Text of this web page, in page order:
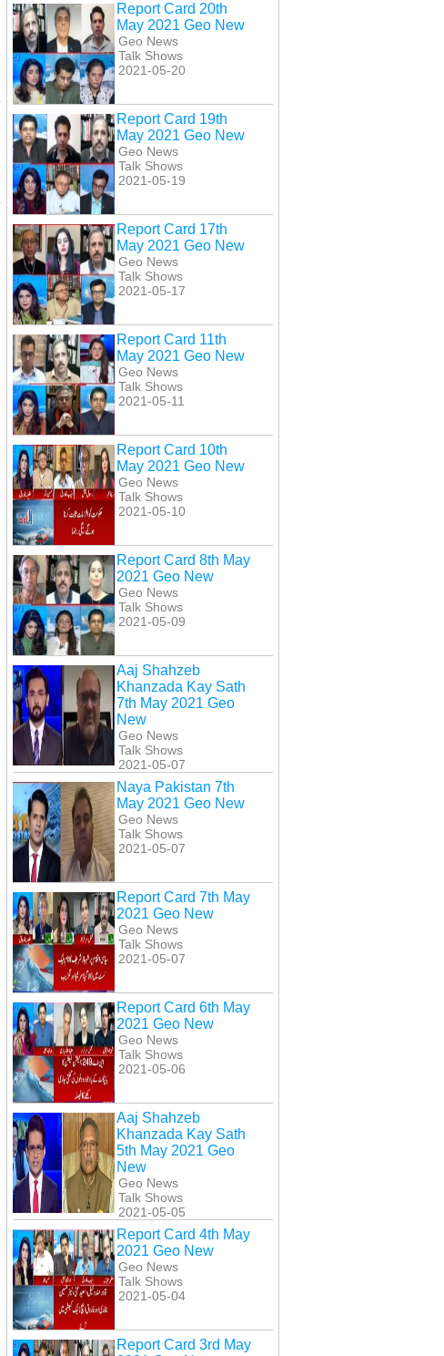
Report Card 20th
May 2021 Geo New
Geo News
Talk Shows
2021-05-20
Report Card 19th
May 2021 Geo New
Geo News
Talk Shows
2021-05-19
Report Card 17th
May 2021 Geo New
Geo News
Talk Shows
2021-05-17
Report Card 11th
May 2021 Geo New
Geo News
Talk Shows
2021-05-11
Report Card 10th
May 2021 Geo New
Geo News
Talk Shows
2021-05-10
Report Card 8th May
2021 Geo New
Geo News
Talk Shows
2021-05-09
Aaj Shahzeb
Khanzada Kay Sath
7th May 2021 Geo
New
Geo News
Talk Shows
2021-05-07
Naya Pakistan 7th
May 2021 Geo New
Geo News
Talk Shows
2021-05-07
Report Card 7th May
2021 Geo New
Geo News
Talk Shows
2021-05-07
Report Card 6th May
2021 Geo New
Geo News
Talk Shows
2021-05-06
Aaj Shahzeb
Khanzada Kay Sath
5th May 2021 Geo
New
Geo News
Talk Shows
2021-05-05
Report Card 4th May
2021 Geo New
Geo News
Talk Shows
2021-05-04
Report Card 3rd May
Aaj Shahzeb
Khanzada Kay Sath
29th April 2021 Geo
New
30th April 2021 Geo
New